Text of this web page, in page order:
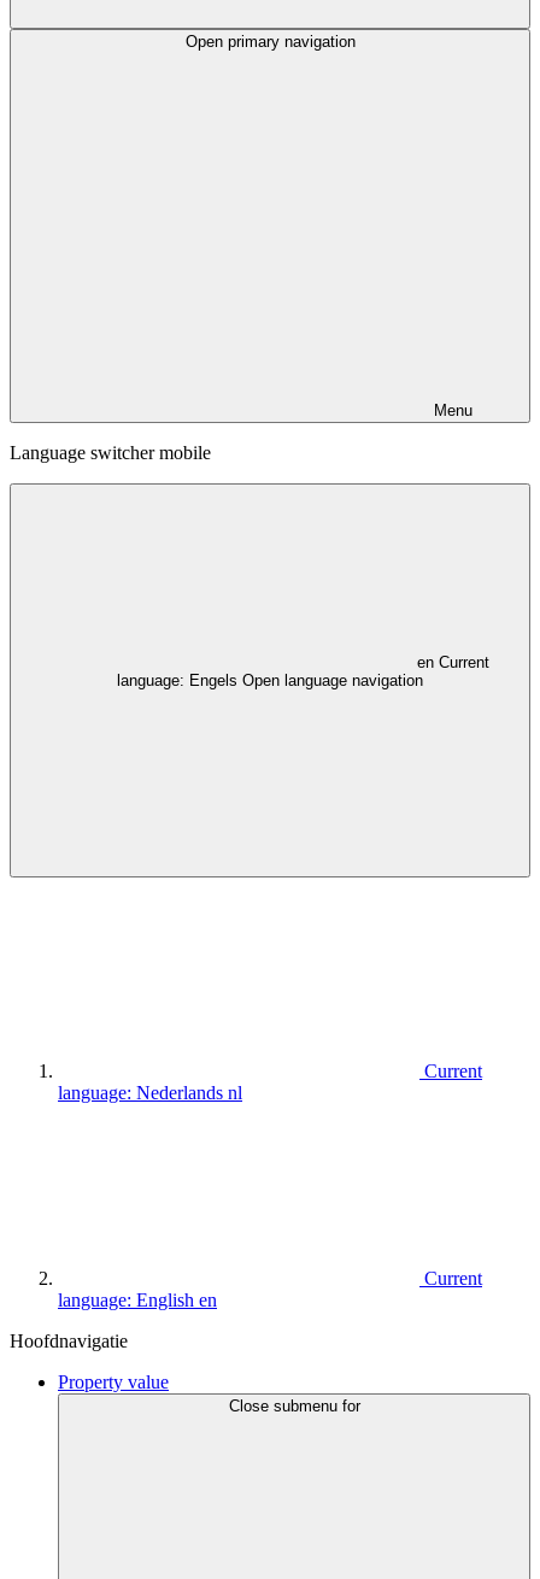
Open primary navigation
Menu
Language switcher mobile
en Current
language: Engels Open language navigation
Current
language: Nederlands nl
Current
language: English en
Hoofdnavigatie
Property value
Close submenu for